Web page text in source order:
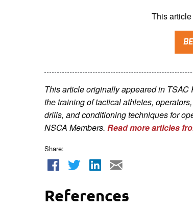
This
This article originally appeared in TSAC
the training of tactical athletes,
drills, and conditioning techniques for
NSCA Members. Read more articles
Share:
References